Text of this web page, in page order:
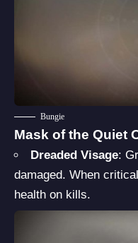
Bungie
Mask of the Quiet
Dreaded Visage:
damaged. When
health on kills.